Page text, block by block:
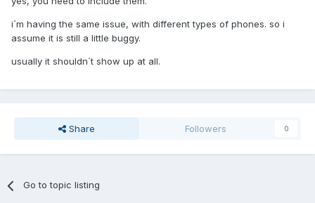
i´m having the same issue, with different types of phones. so i
assume it is still a little buggy.
usually it shouldn´t show up at all.
Share Followers 0
Go to topic listing